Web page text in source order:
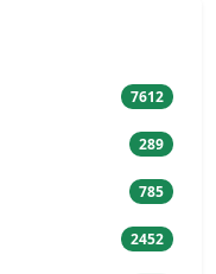
7612
289
785
2452